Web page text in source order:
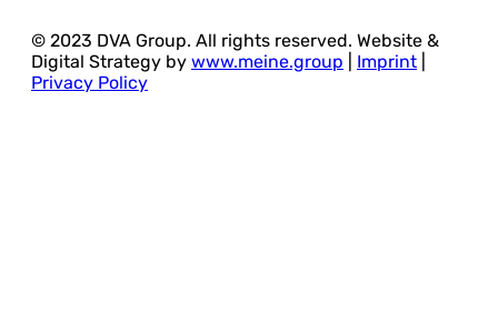
© 2023 DVA Group. All rights reserved. Website &
Digital Strategy by www.meine.group Imprint
Privacy Policy